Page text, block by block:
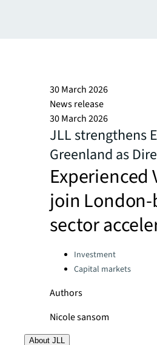
30 March 2026
News release
30 March 2026
JLL strengthens
Greenland as
Experienced
join
sector
Categories:Investment
Capital markets
Authors
Nicole sansom
About JLL